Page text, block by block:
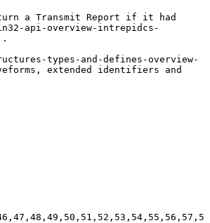
a Transmit Report if it had
api-overview-intrepidcs-
types-and-defines-overview-
extended identifiers and